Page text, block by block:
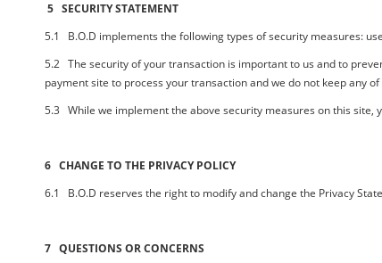
5 SECURITY STATEMENT
5.1 B.O.D implements the following types of security measures:
5.2 The security of your transaction is important to us and to
payment site to process your transaction and we do not keep any
5.3 While we implement the above security measures on this site,
6 CHANGE TO THE PRIVACY POLICY
6.1 B.O.D reserves the right to modify and change the Privacy
7 QUESTIONS OR CONCERNS